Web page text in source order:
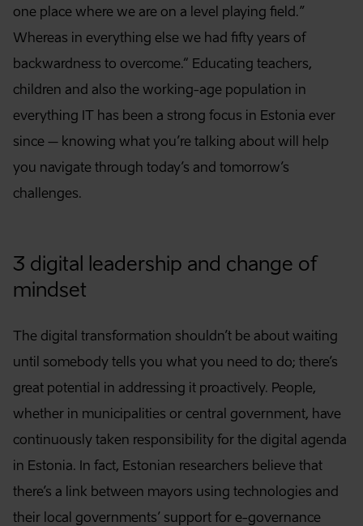
one place where we are on a level playing field.”
Whereas in everything else we had fifty years of
backwardness to overcome.“ Educating teachers,
children and also the working-age population in
everything IT has been a strong focus in Estonia ever
since – knowing what you’re talking about will help
you navigate through today’s and tomorrow’s
challenges.
3 digital leadership and change of
mindset
The digital transformation shouldn’t be about waiting
until somebody tells you what you need to do; there’s
great potential in addressing it proactively. People,
whether in municipalities or central government, have
continuously taken responsibility for the digital agenda
in Estonia. In fact, Estonian researchers believe that
there’s a link between mayors using technologies and
their local governments’ support for e-governance